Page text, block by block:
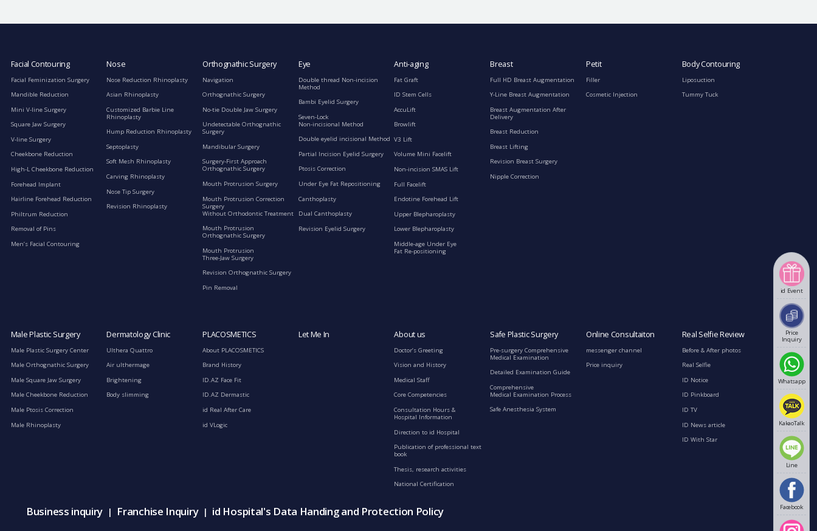
id Event
Price
Inquiry
Whatsapp
KakaoTalk
Line
Facebook
Facial Contouring
Facial Feminization Surgery
Mandible Reduction
Mini V-line Surgery
Square Jaw Surgery
V-line Surgery
Cheekbone Reduction
High-L Cheekbone Reduction
Forehead Implant
Hairline Forehead Reduction
Philtrum Reduction
Removal of Pins
Men’s Facial Contouring
Nose
Nose Reduction Rhinoplasty
Asian Rhinoplasty
Customized Barbie Line
Rhinoplasty
Hump Reduction Rhinoplasty
Septoplasty
Soft Mesh Rhinoplasty
Carving Rhinoplasty
Nose Tip Surgery
Revision Rhinoplasty
Orthognathic Surgery
Navigation
Orthognathic Surgery
No-tie Double Jaw Surgery
Undetectable Orthognathic
Surgery
Mandibular Surgery
Surgery-First Approach
Orthognathic Surgery
Mouth Protrusion Surgery
Mouth Protrusion Correction
Surgery
Without Orthodontic Treatment
Mouth Protrusion
Orthognathic Surgery
Mouth Protrusion
Three-Jaw Surgery
Revision Orthognathic Surgery
Pin Removal
Eye
Double thread Non-incision
Method
Bambi Eyelid Surgery
Seven-Lock
Non-incisional Method
Double eyelid incisional Method
Partial Incision Eyelid Surgery
Ptosis Correction
Under Eye Fat Repositioning
Canthoplasty
Dual Canthoplasty
Revision Eyelid Surgery
Anti-aging
Fat Graft
ID Stem Cells
AccuLift
Browlift
V3 Lift
Volume Mini Facelift
Non-incision SMAS Lift
Full Facelift
Endotine Forehead Lift
Upper Blepharoplasty
Lower Blepharoplasty
Middle-age Under Eye
Fat Re-positioning
Breast
Full HD Breast Augmentation
Y-Line Breast Augmentation
Breast Augmentation After
Delivery
Breast Reduction
Breast Lifting
Revision Breast Surgery
Nipple Correction
Petit
Filler
Cosmetic Injection
Body Contouring
Liposuction
Tummy Tuck
Male Plastic Surgery
Male Plastic Surgery Center
Male Orthognathic Surgery
Male Square Jaw Surgery
Male Cheekbone Reduction
Male Ptosis Correction
Male Rhinoplasty
Dermatology Clinic
Ulthera Quattro
Air ulthermage
Brightening
Body slimming
PLACOSMETICS
About PLACOSMETICS
Brand History
ID.AZ Face Fit
ID.AZ Dermastic
id Real After Care
id VLogic
Let Me In About us
Doctor’s Greeting
Vision and History
Medical Staff
Core Competencies
Consultation Hours &
Hospital Information
Direction to id Hospital
Publication of professional text
book
Thesis, research activities
National Certification
Safe Plastic Surgery
Pre-surgery Comprehensive
Medical Examination
Detailed Examination Guide
Comprehensive
Medical Examination Process
Safe Anesthesia System
Online Consultaiton
messenger channel
Price inquiry
Real Selfie Review
Before & After photos
Real Selfie
ID Notice
ID Pinkboard
ID TV
ID News article
ID With Star
Business inquiry | Franchise Inquiry | id Hospital's Data Handing and Protection Policy